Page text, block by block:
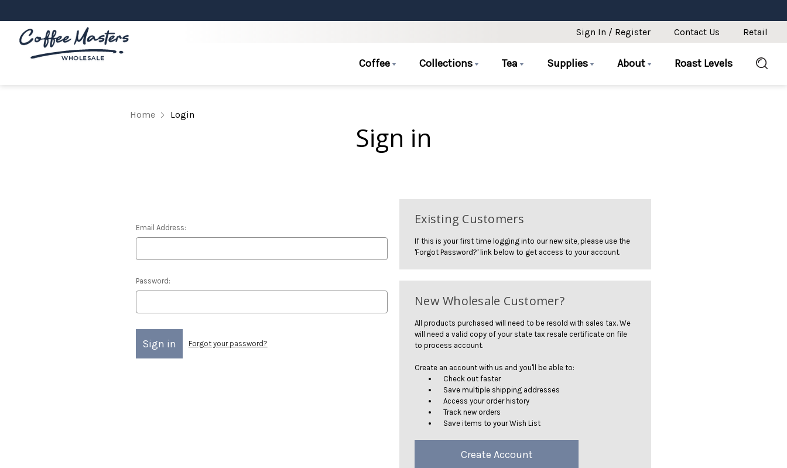
Sign In / Register Contact Us Retail
Coffee Collections Tea Supplies About Roast Levels
Home Login
Sign in
Email Address:
Password:
Forgot your password?
Existing Customers
If this is your first time logging into our new site, please use the
'Forgot Password?' link below to get access to your account.
New Wholesale Customer?
All products purchased will need to be resold with sales tax. We
will need a valid copy of your state tax resale certificate on file
to process account.
Create an account with us and you'll be able to:
Check out faster
Save multiple shipping addresses
Access your order history
Track new orders
Save items to your Wish List
Create Account